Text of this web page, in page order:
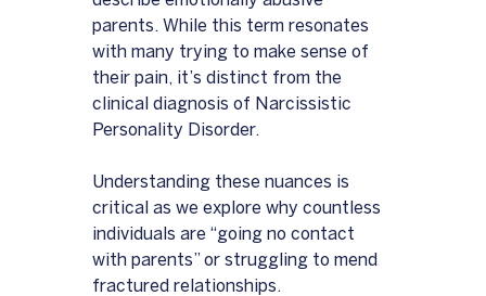
parents. While this term resonates
with many trying to make sense of
their pain, it’s distinct from the
clinical diagnosis of Narcissistic
Personality Disorder.
Understanding these nuances is
critical as we explore why countless
individuals are “going no contact
with parents” or struggling to mend
fractured relationships.